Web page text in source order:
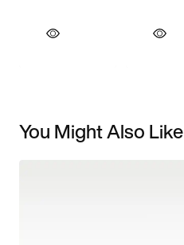
You Might Also Like